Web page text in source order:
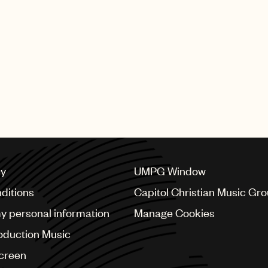
personal information
Music
UMPG Window
Capitol Christian Music
Manage Cookies